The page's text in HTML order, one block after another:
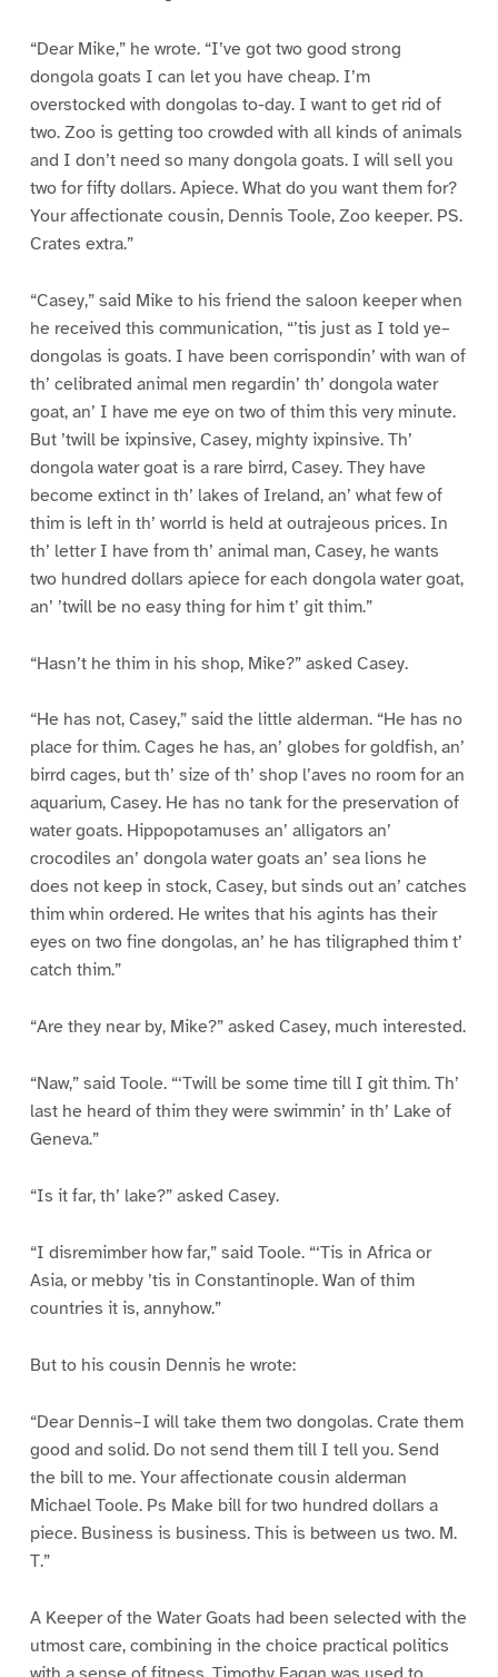
“Dear Mike,” he wrote. “I’ve got two good strong
dongola goats I can let you have cheap. I’m
overstocked with dongolas to-day. I want to get rid of
two. Zoo is getting too crowded with all kinds of animals
and I don’t need so many dongola goats. I will sell you
two for fifty dollars. Apiece. What do you want them for?
Your affectionate cousin, Dennis Toole, Zoo keeper. PS.
Crates extra.”
“Casey,” said Mike to his friend the saloon keeper when
he received this communication, “’tis just as I told ye–
dongolas is goats. I have been corrispondin’ with wan of
th’ celibrated animal men regardin’ th’ dongola water
goat, an’ I have me eye on two of thim this very minute.
But ’twill be ixpinsive, Casey, mighty ixpinsive. Th’
dongola water goat is a rare birrd, Casey. They have
become extinct in th’ lakes of Ireland, an’ what few of
thim is left in th’ worrld is held at outrajeous prices. In
th’ letter I have from th’ animal man, Casey, he wants
two hundred dollars apiece for each dongola water goat,
an’ ’twill be no easy thing for him t’ git thim.”
“Hasn’t he thim in his shop, Mike?” asked Casey.
“He has not, Casey,” said the little alderman. “He has no
place for thim. Cages he has, an’ globes for goldfish, an’
birrd cages, but th’ size of th’ shop l’aves no room for an
aquarium, Casey. He has no tank for the preservation of
water goats. Hippopotamuses an’ alligators an’
crocodiles an’ dongola water goats an’ sea lions he
does not keep in stock, Casey, but sinds out an’ catches
thim whin ordered. He writes that his agints has their
eyes on two fine dongolas, an’ he has tiligraphed thim t’
catch thim.”
“Are they near by, Mike?” asked Casey, much interested.
“Naw,” said Toole. “‘Twill be some time till I git thim. Th’
last he heard of thim they were swimmin’ in th’ Lake of
Geneva.”
“Is it far, th’ lake?” asked Casey.
“I disremimber how far,” said Toole. “‘Tis in Africa or
Asia, or mebby ’tis in Constantinople. Wan of thim
countries it is, annyhow.”
But to his cousin Dennis he wrote:
“Dear Dennis–I will take them two dongolas. Crate them
good and solid. Do not send them till I tell you. Send
the bill to me. Your affectionate cousin alderman
Michael Toole. Ps Make bill for two hundred dollars a
piece. Business is business. This is between us two. M.
T.”
A Keeper of the Water Goats had been selected with the
utmost care, combining in the choice practical politics